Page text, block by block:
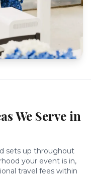
We Serve in
sets up throughout
your event is in,
travel fees within